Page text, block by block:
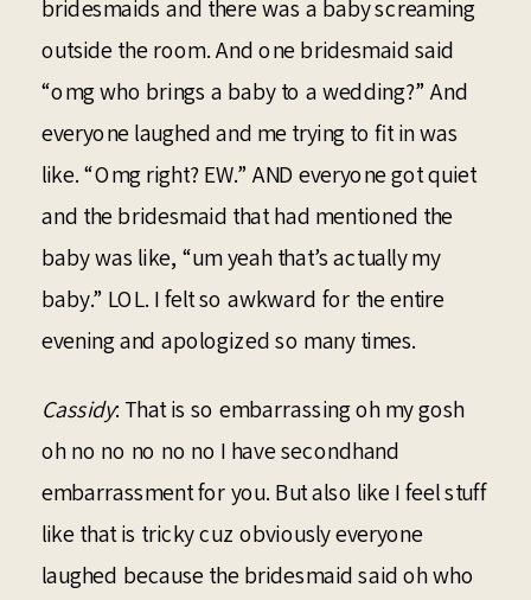
bridesmaids and there was a baby screaming
outside the room. And one bridesmaid said
“omg who brings a baby to a wedding?” And
everyone laughed and me trying to fit in was
like. “Omg right? EW.” AND everyone got quiet
and the bridesmaid that had mentioned the
baby was like, “um yeah that’s actually my
baby.” LOL. I felt so awkward for the entire
evening and apologized so many times.
Cassidy: That is so embarrassing oh my gosh
oh no no no no no I have secondhand
embarrassment for you. But also like I feel stuff
like that is tricky cuz obviously everyone
laughed because the bridesmaid said oh who